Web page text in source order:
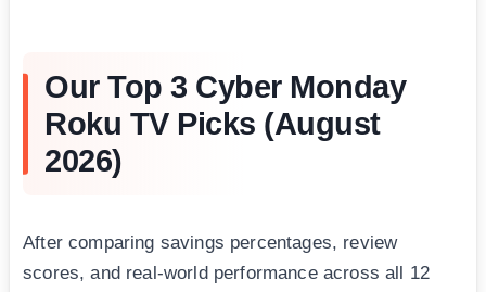
Our Top 3 Cyber Monday
Roku TV Picks (August
2026)
After comparing savings percentages, review
scores, and real-world performance across all 12